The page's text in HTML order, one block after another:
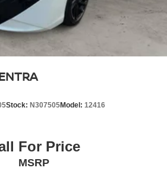
Ambient Lighting; Auto Diming
Steering Wheel; Synthetic Leather
DR/AS W/LED Light; Soft Knee
Body Colored Splash Guards (4-
Protection. **Equipment listed
build and subject to change.
Stock: N307505Model: 12416
For Price
MSRP